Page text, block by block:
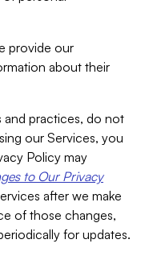
provide our
about their
practices, do not
our Services, you
Policy may
to Our Privacy
after we make
of those changes,
for updates.